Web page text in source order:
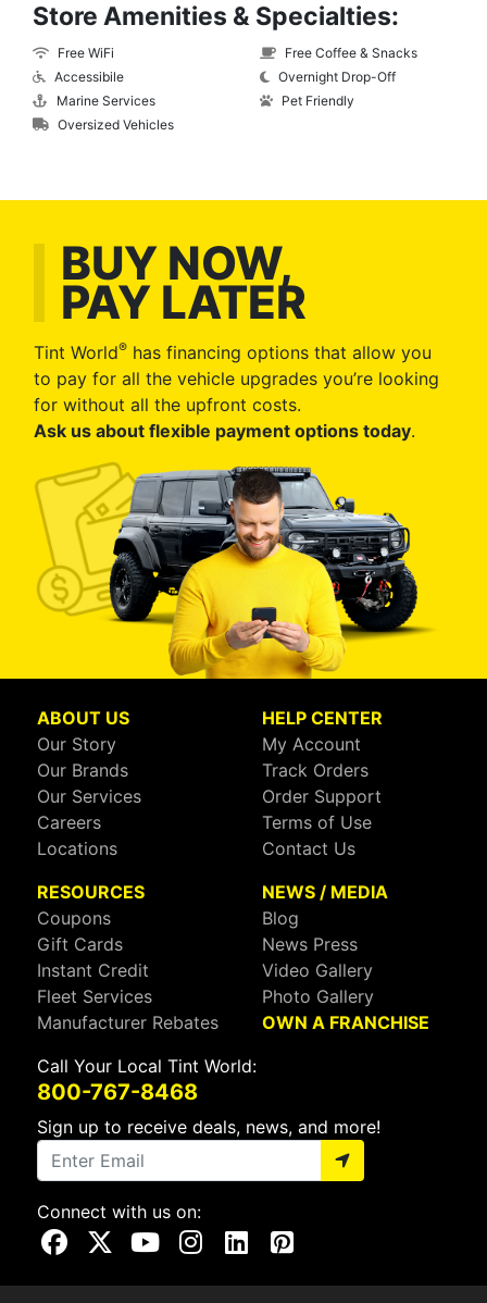
Store Amenities & Specialties:
Free WiFi
Accessibile
Marine Services
Oversized Vehicles
Free Coffee & Snacks
Overnight Drop-Off
Pet Friendly
BUY NOW,
PAY LATER
Tint World® has financing options that allow you
to pay for all the vehicle upgrades you’re looking
for without all the upfront costs.
Ask us about flexible payment options today.
ABOUT US
Our Story
Our Brands
Our Services
Careers
Locations
HELP CENTER
My Account
Track Orders
Order Support
Terms of Use
Contact Us
RESOURCES
Coupons
Gift Cards
Instant Credit
Fleet Services
Manufacturer Rebates
NEWS / MEDIA
Blog
News Press
Video Gallery
Photo Gallery
OWN A FRANCHISE
Call Your Local Tint World:
800-767-8468
Sign up to receive deals, news, and more!
Connect with us on:
Visit Our Facebook Page
Visit Our X Page
Visit Our Youtube Page
Visit Our Instagram Page
Visit Our Linkedin Page
Visit Our Pinterest Page